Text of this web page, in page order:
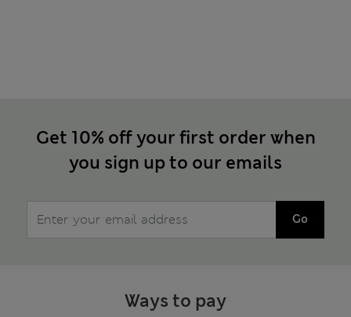
Get 10% off your first order when
you sign up to our emails
Go
Ways to pay